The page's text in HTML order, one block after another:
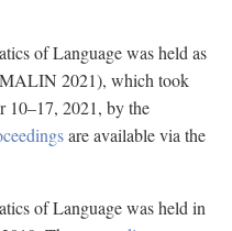
of Language was held as
2021), which took
10–17, 2021, by the
are available via the
of Language was held in